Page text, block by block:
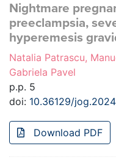
Nightmare
preeclampsia,
hyperemesis
Natalia Patrascu,
Gabriela Pavel
p.p. 5
doi: 10.36129/
Download PDF